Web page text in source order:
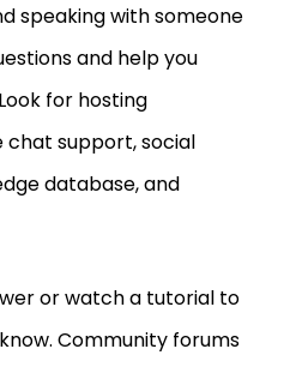
speaking with someone
and help you
for hosting
support, social
database, and
or watch a tutorial to
Community forums